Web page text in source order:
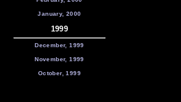
January, 2000
1999
December, 1999
November, 1999
October, 1999